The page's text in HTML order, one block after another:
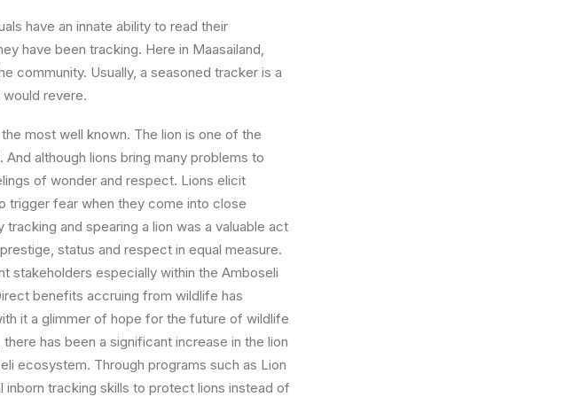
have an innate ability to read their
have been tracking. Here in Maasailand,
community. Usually, a seasoned tracker is a
revere.
most well known. The lion is one of the
although lions bring many problems to
of wonder and respect. Lions elicit
trigger fear when they come into close
and spearing a lion was a valuable act
status and respect in equal measure.
stakeholders especially within the Amboseli
benefits accruing from wildlife has
it a glimmer of hope for the future of wildlife
has been a significant increase in the lion
ecosystem. Through programs such as Lion
inborn tracking skills to protect lions instead of